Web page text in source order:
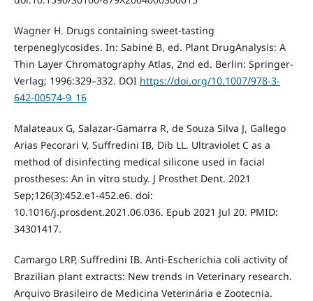
Wagner H. Drugs containing sweet-tasting
terpeneglycosides. In: Sabine B, ed. Plant DrugAnalysis: A
Thin Layer Chromatography Atlas, 2nd ed. Berlin: Springer-
Verlag; 1996:329–332. DOI https://doi.org/10.1007/978-3-
642-00574-9_16
Malateaux G, Salazar-Gamarra R, de Souza Silva J, Gallego
Arias Pecorari V, Suffredini IB, Dib LL. Ultraviolet C as a
method of disinfecting medical silicone used in facial
prostheses: An in vitro study. J Prosthet Dent. 2021
Sep;126(3):452.e1-452.e6. doi:
10.1016/j.prosdent.2021.06.036. Epub 2021 Jul 20. PMID:
34301417.
Camargo LRP, Suffredini IB. Anti-Escherichia coli activity of
Brazilian plant extracts: New trends in Veterinary research.
Arquivo Brasileiro de Medicina Veterinária e Zootecnia.